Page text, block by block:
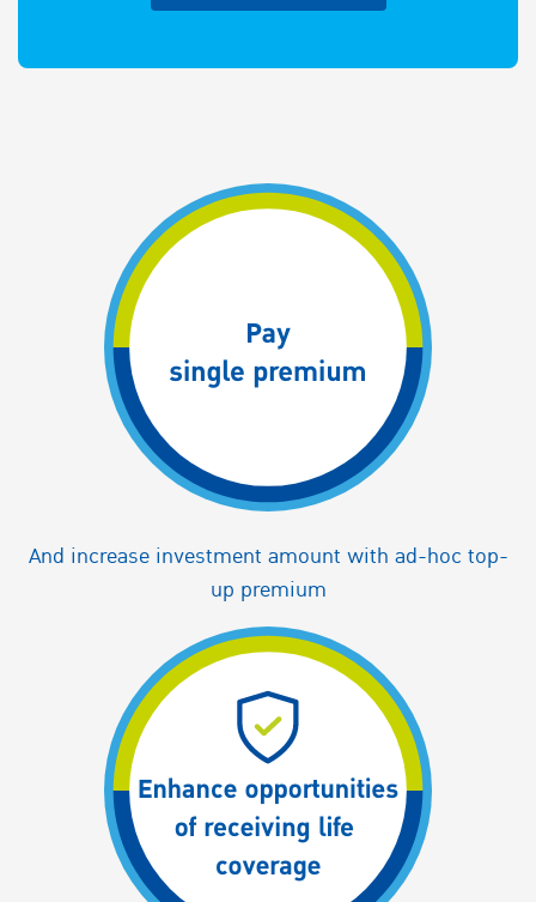
And increase investment amount with ad-hoc top-
up premium